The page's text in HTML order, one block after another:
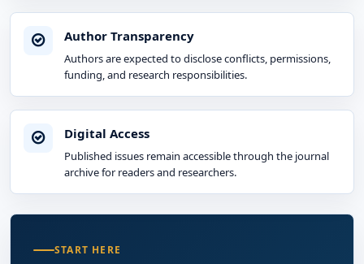
Author Transparency
Authors are expected to disclose conflicts, permissions,
funding, and research responsibilities.
Digital Access
Published issues remain accessible through the journal
archive for readers and researchers.
START HERE